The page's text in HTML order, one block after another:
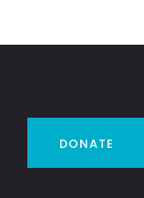
DONATE